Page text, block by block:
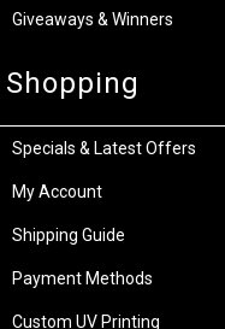
Giveaways & Winners
Shopping
Specials & Latest Offers
My Account
Shipping Guide
Payment Methods
Custom UV Printing